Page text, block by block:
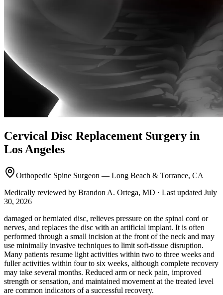
Cervical Disc Replacement Surgery in
Los Angeles
Orthopedic Spine Surgeon — Long Beach & Torrance, CA
Medically reviewed by Brandon A. Ortega, MD · Last updated July
30, 2026
damaged or herniated disc, relieves pressure on the spinal cord or
nerves, and replaces the disc with an artificial implant. It is often
performed through a small incision at the front of the neck and may
use minimally invasive techniques to limit soft-tissue disruption.
Many patients resume light activities within two to three weeks and
fuller activities within four to six weeks, although complete recovery
may take several months. Reduced arm or neck pain, improved
strength or sensation, and maintained movement at the treated level
are common indicators of a successful recovery.